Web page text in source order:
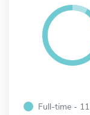
Full-time - 11